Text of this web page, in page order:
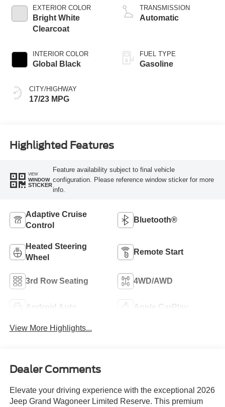
EXTERIOR COLOR
Bright White
Clearcoat
INTERIOR COLOR
Global Black
CITY/HIGHWAY
17/23 MPG
variable valve
control, twin turbo,
TRANSMISSION
Automatic
FUEL TYPE
Gasoline
Highlighted Features
VIEW
WINDOW
STICKER
Feature availability subject to final vehicle
configuration. Please reference window sticker for more
info.
Adaptive Cruise
Control
Bluetooth®
Heated Steering
Wheel
Remote Start
3rd Row Seating 4WD/AWD
Android Auto Apple CarPlay
View More Highlights...
Dealer Comments
Elevate your driving experience with the exceptional 2026
Jeep Grand Wagoneer Limited Reserve. This premium